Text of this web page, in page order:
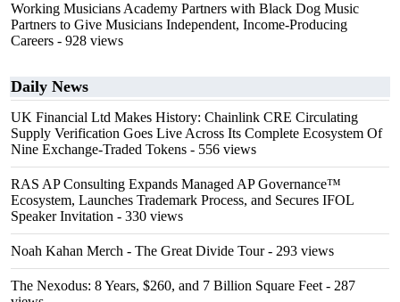
Working Musicians Academy Partners with Black Dog Music
Partners to Give Musicians Independent, Income-Producing
Careers - 928 views
Daily News
UK Financial Ltd Makes History: Chainlink CRE Circulating
Supply Verification Goes Live Across Its Complete Ecosystem Of
Nine Exchange-Traded Tokens - 556 views
RAS AP Consulting Expands Managed AP Governance™
Ecosystem, Launches Trademark Process, and Secures IFOL
Speaker Invitation - 330 views
Noah Kahan Merch - The Great Divide Tour- 293 views
The Nexodus: 8 Years, $260, and 7 Billion Square Feet - 287